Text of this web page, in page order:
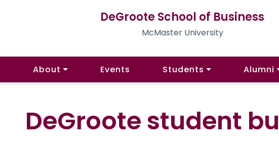
DeGroote School of Business
McMaster University
About Events Students Alumni
DeGroote student